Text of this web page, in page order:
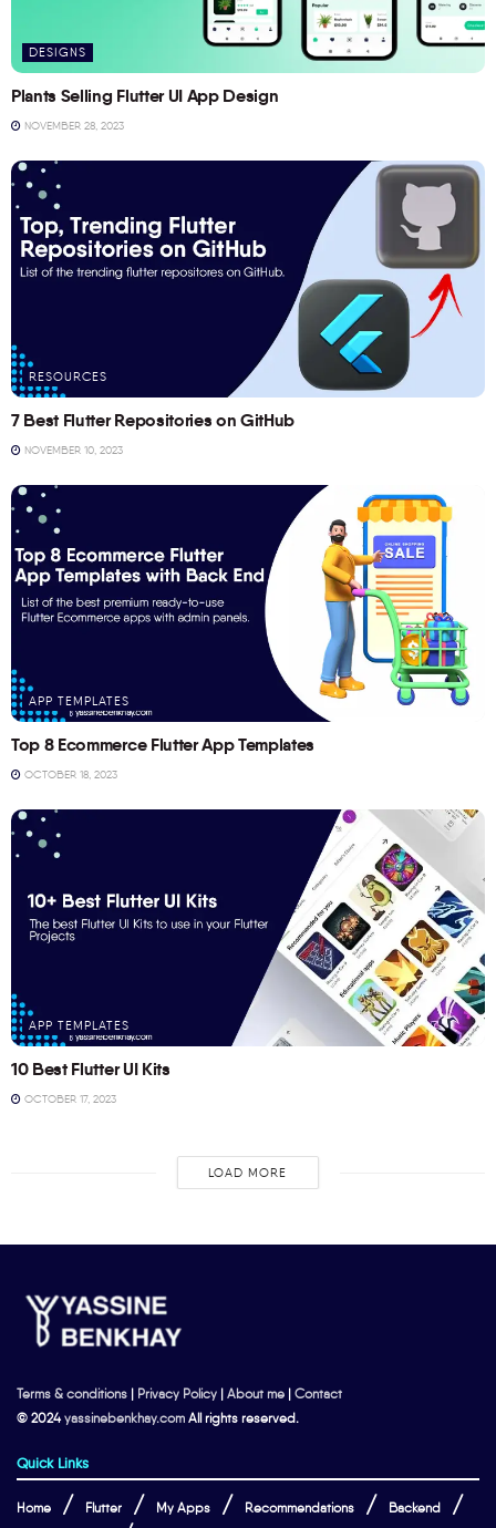
DESIGNS
Plants Selling Flutter UI App Design
NOVEMBER 28, 2023
RESOURCES
7 Best Flutter Repositories on GitHub
NOVEMBER 10, 2023
APP TEMPLATES
Top 8 Ecommerce Flutter App Templates
OCTOBER 18, 2023
APP TEMPLATES
10 Best Flutter UI Kits
OCTOBER 17, 2023
LOAD MORE
Terms & conditions | Privacy Policy | About me | Contact
© 2024yassinebenkhay.com All rights reserved.
Quick Links
Home Flutter My Apps Recommendations Backend